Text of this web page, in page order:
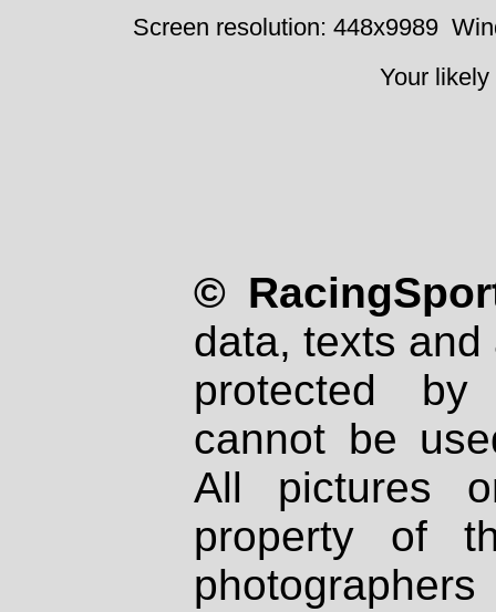
Screen resolution: 448x9989
Your
©
data, texts
protected
cannot be
All pictures
property of